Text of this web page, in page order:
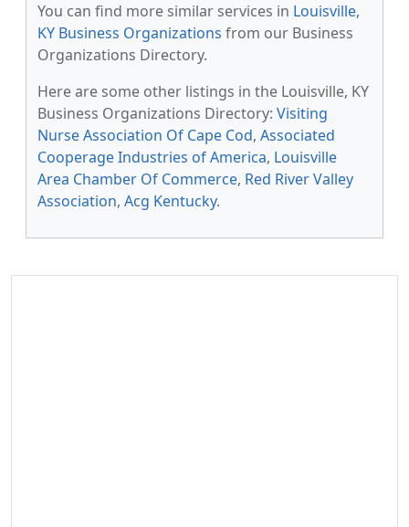
You can find more similar services in Louisville,
KY Business Organizations from our Business
Organizations Directory.
Here are some other listings in the Louisville, KY
Business Organizations Directory: Visiting
Nurse Association Of Cape Cod, Associated
Cooperage Industries of America, Louisville
Area Chamber Of Commerce, Red River Valley
Association, Acg Kentucky.